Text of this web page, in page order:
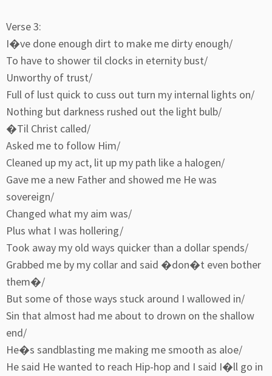
Verse 3:
I�ve done enough dirt to make me dirty enough/
To have to shower til clocks in eternity bust/
Unworthy of trust/
Full of lust quick to cuss out turn my internal lights on/
Nothing but darkness rushed out the light bulb/
�Til Christ called/
Asked me to follow Him/
Cleaned up my act, lit up my path like a halogen/
Gave me a new Father and showed me He was
sovereign/
Changed what my aim was/
Plus what I was hollering/
Took away my old ways quicker than a dollar spends/
Grabbed me by my collar and said �don�t even bother
them�/
But some of those ways stuck around I wallowed in/
Sin that almost had me about to drown on the shallow
end/
He�s sandblasting me making me smooth as aloe/
He said He wanted to reach Hip-hop and I said I�ll go in